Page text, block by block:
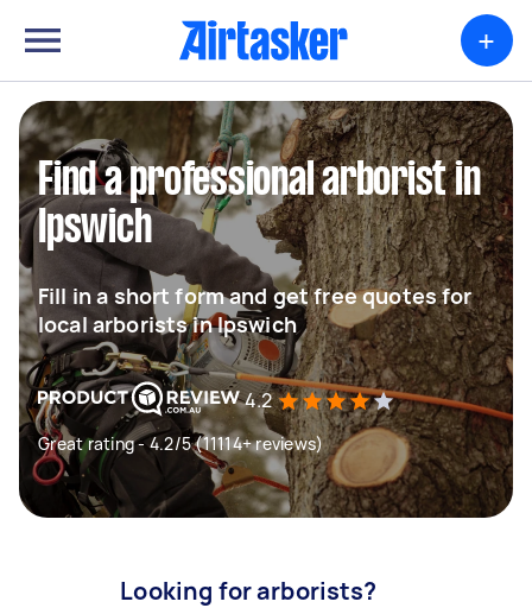
+
Find a professional arborist in
Ipswich
Fill in a short form and get free quotes for
local arborists in Ipswich
4.2
Great rating - 4.2/5 (11114+ reviews)
Looking for arborists?